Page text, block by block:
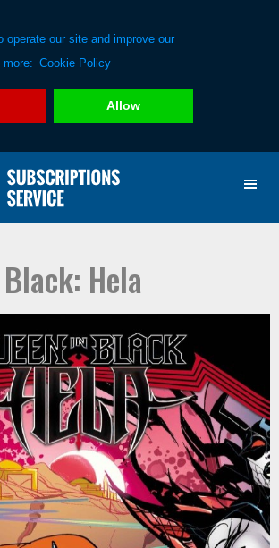
operate our site and improve our
Cookie Policy
Allow
Hela